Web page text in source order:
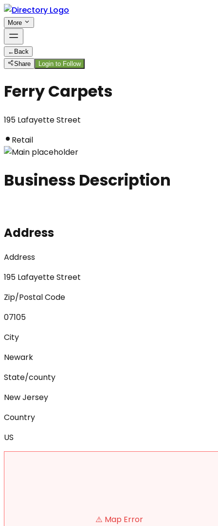
More
← Back
Share
Login to Follow
Ferry Carpets
195 Lafayette Street
Retail
Business Description
Address
Address
195 Lafayette Street
Zip/Postal Code
07105
City
Newark
State/county
New Jersey
Country
US
⚠️ Map Error